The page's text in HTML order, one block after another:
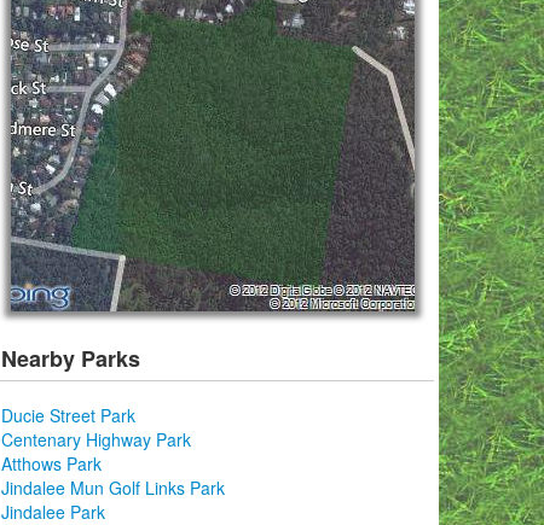
Nearby Parks
Ducie Street Park
Centenary Highway Park
Atthows Park
Jindalee Mun Golf Links Park
Jindalee Park